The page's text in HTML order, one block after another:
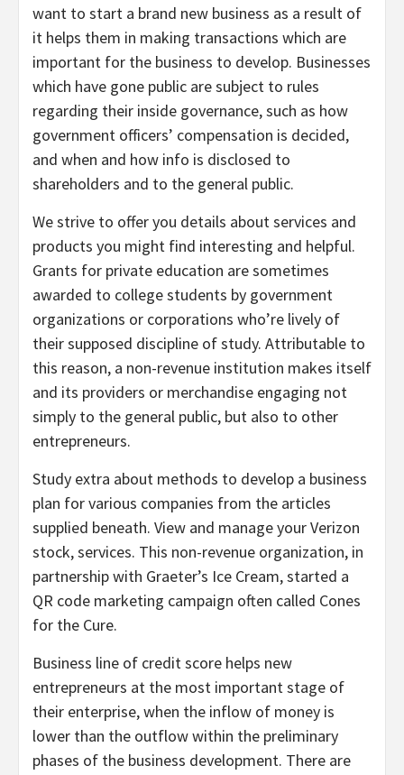
want to start a brand new business as a result of
it helps them in making transactions which are
important for the business to develop. Businesses
which have gone public are subject to rules
regarding their inside governance, such as how
government officers’ compensation is decided,
and when and how info is disclosed to
shareholders and to the general public.
We strive to offer you details about services and
products you might find interesting and helpful.
Grants for private education are sometimes
awarded to college students by government
organizations or corporations who’re lively of
their supposed discipline of study. Attributable to
this reason, a non-revenue institution makes itself
and its providers or merchandise engaging not
simply to the general public, but also to other
entrepreneurs.
Study extra about methods to develop a business
plan for various companies from the articles
supplied beneath. View and manage your Verizon
stock, services. This non-revenue organization, in
partnership with Graeter’s Ice Cream, started a
QR code marketing campaign often called Cones
for the Cure.
Business line of credit score helps new
entrepreneurs at the most important stage of
their enterprise, when the inflow of money is
lower than the outflow within the preliminary
phases of the business development. There are